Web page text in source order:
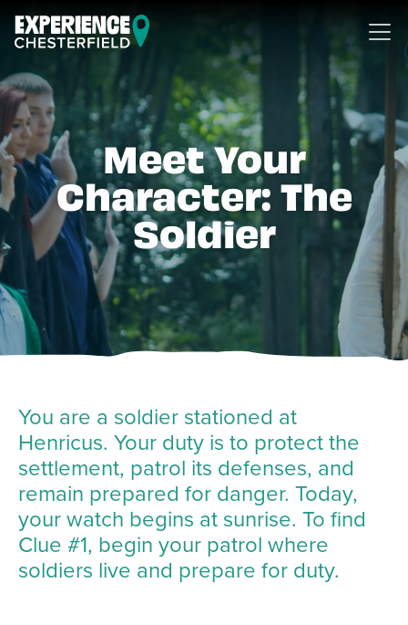
Meet Your
Character: The
Soldier
You are a soldier stationed at
Henricus. Your duty is to protect the
settlement, patrol its defenses, and
remain prepared for danger. Today,
your watch begins at sunrise. To find
Clue #1, begin your patrol where
soldiers live and prepare for duty.